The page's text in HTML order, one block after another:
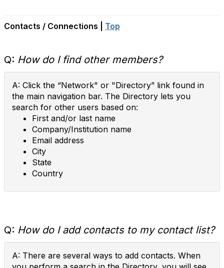
Contacts / Connections | Top
Q: How do I find other members?
A: Click the “Network" or "Directory” link found in
the main navigation bar. The Directory lets you
search for other users based on:
First and/or last name
Company/Institution name
Email address
City
State
Country
Q: How do I add contacts to my contact list?
A: There are several ways to add contacts. When